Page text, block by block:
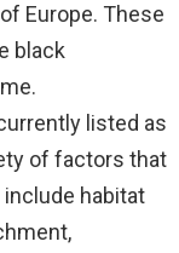
Europe. These
black
listed as
of factors that
habitat